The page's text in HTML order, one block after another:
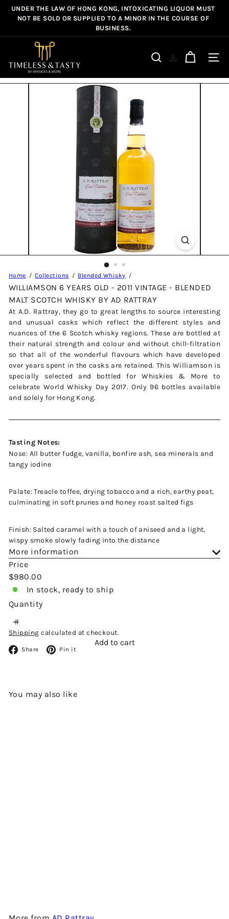
Skip
Pause
slideshow
UNDER THE LAW OF HONG KONG, INTOXICATING LIQUOR MUST
NOT BE SOLD OR SUPPLIED TO A MINOR IN THE COURSE OF
BUSINESS.
m
e
Search Site
Home Collections Blended Whisky
WILLIAMSON 6 YEARS OLD - 2011 VINTAGE - BLENDED
MALT SCOTCH WHISKY BY AD RATTRAY
At A.D. Rattray, they go to great lengths to source interesting
and unusual casks which reflect the different styles and
nuances of the 6 Scotch whisky regions. These are bottled at
their natural strength and colour and without chill-filtration
so that all of the wonderful flavours which have developed
over years spent in the casks are retained. This Williamson is
specially selected and bottled for Whiskies & More to
celebrate World Whisky Day 2017. Only 96 bottles available
and solely for Hong Kong.
Tasting Notes:
Nose: All butter fudge, vanilla, bonfire ash, sea minerals and
tangy iodine
Palate: Treacle toffee, drying tobacco and a rich, earthy peat,
culminating in soft prunes and honey roast salted figs
Finish: Salted caramel with a touch of aniseed and a light,
wispy smoke slowly fading into the distance
More information
Price
Regular
price
$980.00
In stock, ready to ship
Quantity
Shipping calculated at checkout.
Add to cart
Share Facebook
Pin it Pinterest
You may also like